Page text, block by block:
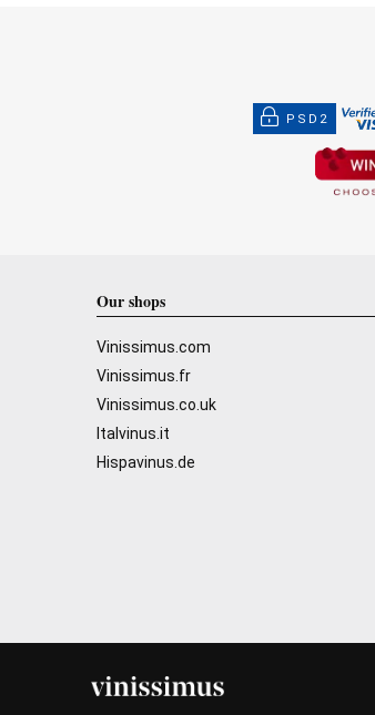
PSD2
Our shops
Vinissimus.com
Vinissimus.fr
Vinissimus.co.uk
Italvinus.it
Hispavinus.de